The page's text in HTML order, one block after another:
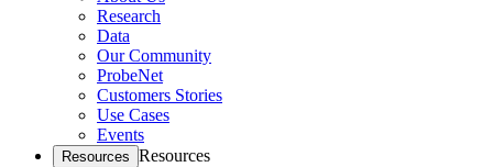
Research
Data
Our Community
ProbeNet
Customers Stories
Use Cases
Events
Resources Resources